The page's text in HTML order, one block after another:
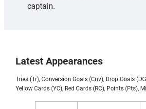
captain.
Latest Appearances
Tries (Tr), Conversion Goals (Cnv), Drop Goals
Yellow Cards (YC), Red Cards (RC), Points (Pts),